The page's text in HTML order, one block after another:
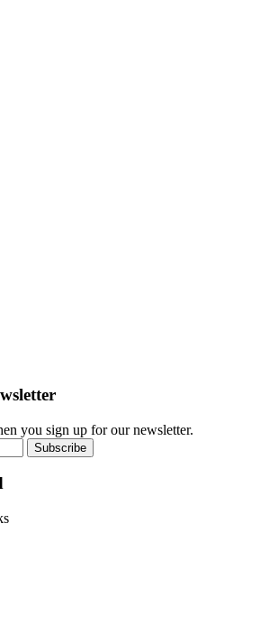
you sign up for our newsletter.
Subscribe